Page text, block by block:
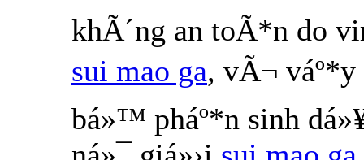
khÃ´ng an toÃ*n do
sui mao ga, vÃ¬ váº*y
bá»™ pháº*n sinh